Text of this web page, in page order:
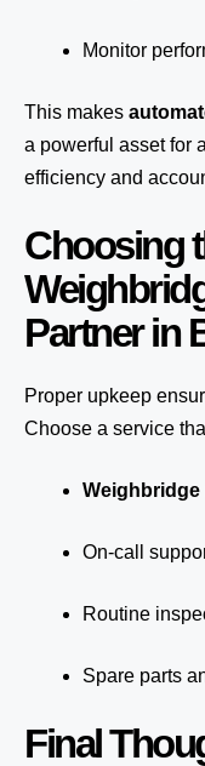
Monitor
This makes
a powerful asset for
efficiency and
Choosing
Partner in
Proper upkeep
Choose a service
On-call
Routine
Spare parts
Final